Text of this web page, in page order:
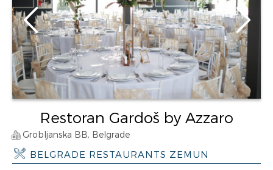
Restoran Gardoš by Azzaro
Grobljanska BB, Belgrade
BELGRADE RESTAURANTS ZEMUN